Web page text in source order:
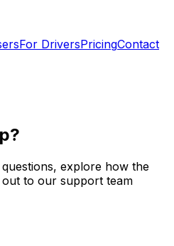
For DriversPricingContact
explore how the
to our support team